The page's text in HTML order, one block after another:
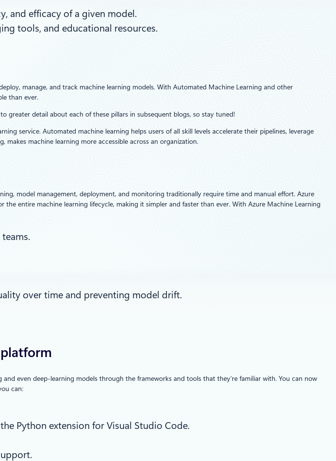
and efficacy of a given model.
tools, and educational resources.
manage, and track machine learning models. With Automated Machine Learning and other
than ever.
greater detail about each of these pillars in subsequent blogs, so stay tuned!
service. Automated machine learning helps users of all skill levels accelerate their pipelines, leverage
makes machine learning more accessible across an organization.
model management, deployment, and monitoring traditionally require time and manual effort. Azure
entire machine learning lifecycle, making it simpler and faster than ever. With Azure Machine Learning
over time and preventing model drift.
even deep-learning models through the frameworks and tools that they’re familiar with. You can now
can:
Python extension for Visual Studio Code.